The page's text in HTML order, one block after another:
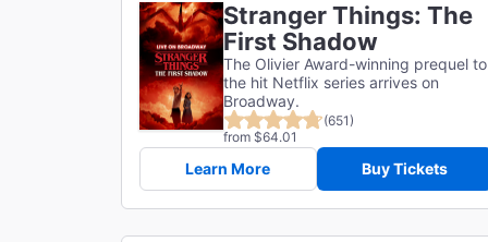
Stranger Things: The
First Shadow
The Olivier Award-winning prequel to
the hit Netflix series arrives on
Broadway.
(651)
from $64.01
Learn More Buy Tickets